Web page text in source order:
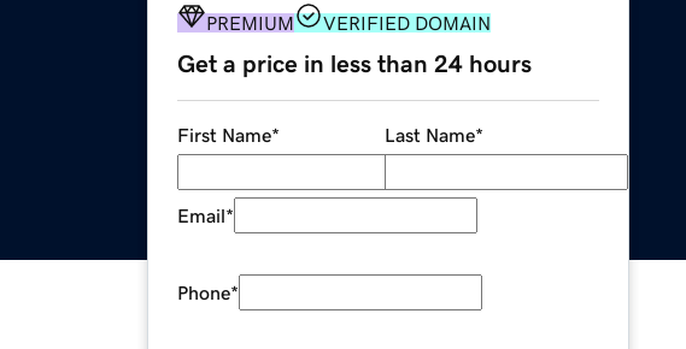
PREMIUM VERIFIED DOMAIN
Get a price in less than 24 hours
First Name* Last Name*
Email*
Phone*